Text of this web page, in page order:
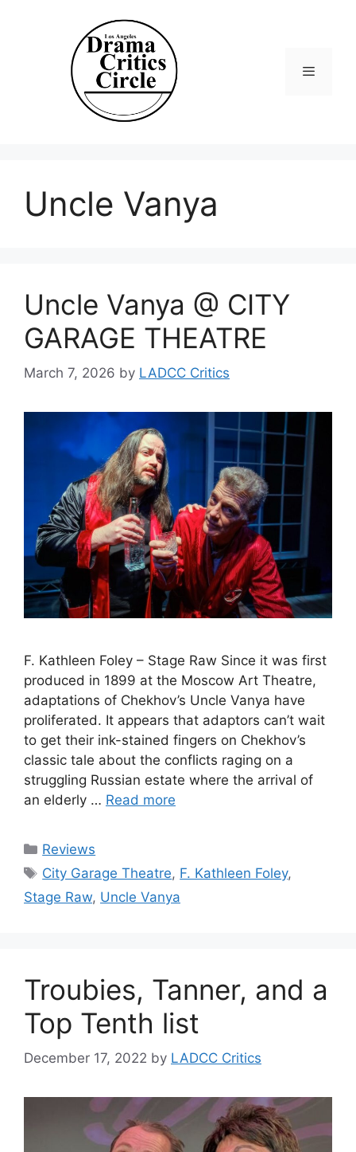
Uncle Vanya
Uncle Vanya @ CITY
GARAGE THEATRE
March 7, 2026 by LADCC Critics
F. Kathleen Foley – Stage Raw Since it was first
produced in 1899 at the Moscow Art Theatre,
adaptations of Chekhov’s Uncle Vanya have
proliferated. It appears that adaptors can’t wait
to get their ink-stained fingers on Chekhov’s
classic tale about the conflicts raging on a
struggling Russian estate where the arrival of
an elderly … Read more
Categories
Reviews
Tags
City Garage Theatre, F. Kathleen Foley,
Stage Raw, Uncle Vanya
Troubies, Tanner, and a
Top Tenth list
December 17, 2022 by LADCC Critics